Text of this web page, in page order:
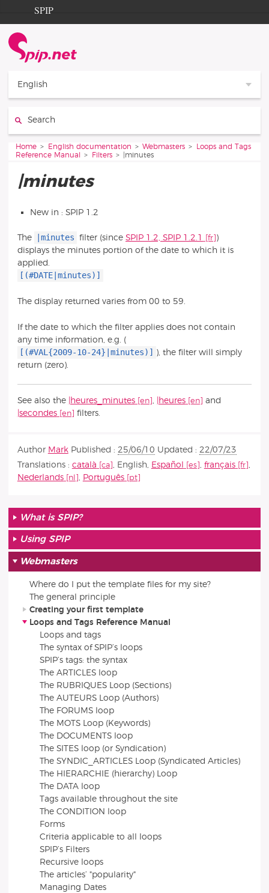
Go to content
Go to navigation
SPIP
Documentation
Contribution
English
You are here:
Home English documentation Webmasters
Loops and Tags
Reference Manual
Filters |minutes
|minutes
New in : SPIP 1.2
The |minutes filter (since SPIP 1.2, SPIP 1.2.1
)
displays the minutes portion of the date to which it is
applied.
[(#DATE|minutes)]
The display returned varies from 00 to 59.
If the date to which the filter applies does not contain
any time information, e.g. (
[(#VAL{2009-10-24}|minutes)] ), the filter will simply
return (zero).
See also the |heures_minutes |heures
and
|secondes
filters.
Author Mark Published : 25/06/10 Updated : 22/07/23
Translations : català English Español français
Nederlands
Português
What is SPIP?
Using SPIP
Webmasters
Where do I put the template files for my site?
The general principle
Creating your first template
Loops and Tags Reference Manual
Loops and tags
The syntax of SPIP’s loops
SPIP’s tags: the syntax
The ARTICLES loop
The RUBRIQUES Loop (Sections)
The AUTEURS Loop (Authors)
The FORUMS loop
The MOTS Loop (Keywords)
The DOCUMENTS loop
The SITES loop (or Syndication)
The SYNDIC_ARTICLES Loop (Syndicated Articles)
The HIERARCHIE (hierarchy) Loop
The DATA loop
Tags available throughout the site
The CONDITION loop
Forms
Criteria applicable to all loops
SPIP’s Filters
Recursive loops
The articles’ "popularity"
Managing Dates